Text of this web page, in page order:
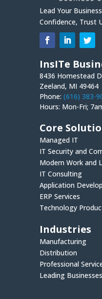
Lead Your
Confidence, Trust
InsITe
8436 Homestead
Zeeland, MI 49464
Phone: (616) 383-
Hours: Mon-Fri;
Core
Managed IT
IT Security and
Modern Work and
IT Consulting
Application
ERP Services
Technology
Industries
Manufacturing
Distribution
Professional
Leading Businesses